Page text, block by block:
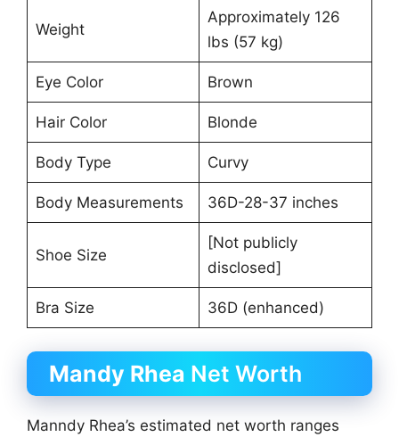
Weight
Approximately 126
lbs (57 kg)
Eye Color Brown
Hair Color Blonde
Body Type Curvy
Body Measurements 36D-28-37 inches
Shoe Size
[Not publicly
disclosed]
Bra Size 36D (enhanced)
Mandy Rhea Net Worth
Manndy Rhea’s estimated net worth ranges